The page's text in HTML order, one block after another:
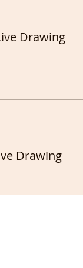
Drawing
Drawing